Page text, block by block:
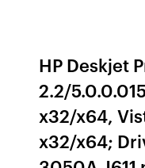
HP Deskjet
2.2/
x32/x64,
x32/x64;